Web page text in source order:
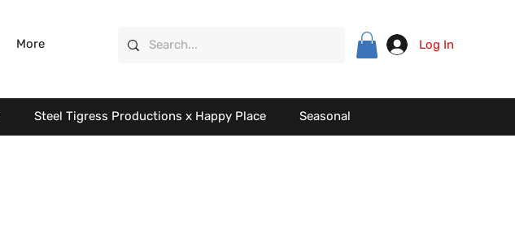
More Log In
Steel Tigress Productions x Happy Place Seasonal